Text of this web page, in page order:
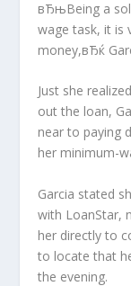
вЂњBeing a
wage task, it is
money,вЂќ
Just she
out the loan,
near to paying
her minimum-
Garcia stated
with LoanStar,
her directly to
to locate that
the evening.